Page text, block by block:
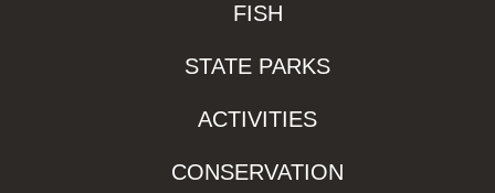
FISH
STATE PARKS
ACTIVITIES
CONSERVATION